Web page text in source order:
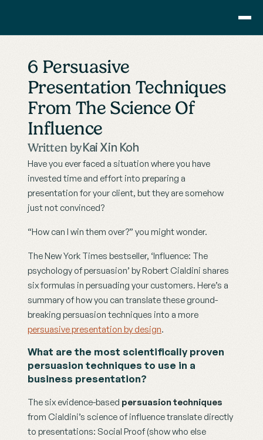
6 Persuasive
Presentation Techniques
From The Science Of
Influence
Written byKai Xin Koh
Have you ever faced a situation where you have
invested time and effort into preparing a
presentation for your client, but they are somehow
just not convinced?
“How can I win them over?” you might wonder.
The New York Times bestseller, ‘Influence: The
psychology of persuasion’ by Robert Cialdini shares
six formulas in persuading your customers. Here’s a
summary of how you can translate these ground-
persuasive presentation by design.
What are the most scientifically proven
persuasion techniques to use in a
business presentation?
The six evidence-based persuasion techniques
from Cialdini’s science of influence translate directly
to presentations: Social Proof (show who else
Consulting
Training
Pricing
About Us
Resource
Blog
Showcase
Contact